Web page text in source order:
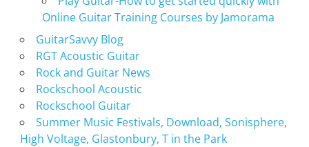
Online Guitar Training Courses by Jamorama
GuitarSavvy Blog
RGT Acoustic Guitar
Rock and Guitar News
Rockschool Acoustic
Rockschool Guitar
Summer Music Festivals, Download, Sonisphere,
High Voltage, Glastonbury, T in the Park